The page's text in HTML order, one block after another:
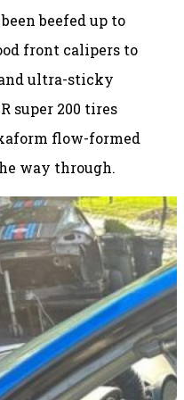
beefed up to
front calipers to
ultra-sticky
super 200 tires
flow-formed
way through.